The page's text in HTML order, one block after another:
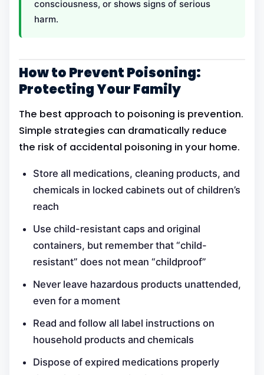
consciousness, or shows signs of serious
harm.
How to Prevent Poisoning:
Protecting Your Family
The best approach to poisoning is prevention.
Simple strategies can dramatically reduce
the risk of accidental poisoning in your home.
Store all medications, cleaning products, and
chemicals in locked cabinets out of children’s
reach
Use child-resistant caps and original
containers, but remember that “child-
resistant” does not mean “childproof”
Never leave hazardous products unattended,
even for a moment
Read and follow all label instructions on
household products and chemicals
Dispose of expired medications properly